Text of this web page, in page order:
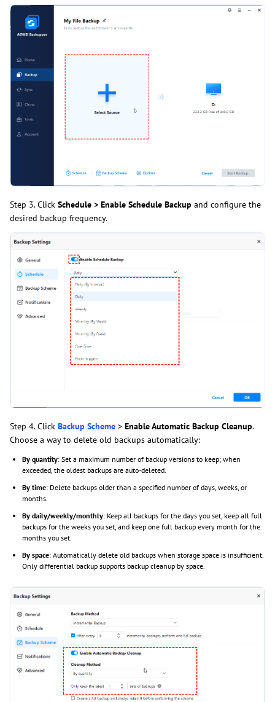
Step 3. Click Schedule > Enable Schedule Backup and configure the
desired backup frequency.
Step 4. Click Backup Scheme > Enable Automatic Backup Cleanup.
Choose a way to delete old backups automatically:
By quantity: Set a maximum number of backup versions to keep; when
exceeded, the oldest backups are auto-deleted.
By time: Delete backups older than a specified number of days, weeks, or
months.
By daily/weekly/monthly: Keep all backups for the days you set, keep all full
backups for the weeks you set, and keep one full backup every month for the
months you set.
By space: Automatically delete old backups when storage space is insufficient.
Only differential backup supports backup cleanup by space.